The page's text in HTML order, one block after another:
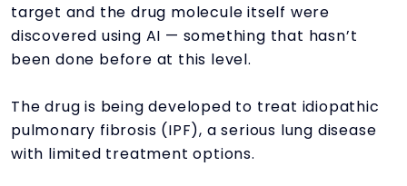
target and the drug molecule itself were
discovered using AI — something that hasn’t
been done before at this level.
The drug is being developed to treat idiopathic
pulmonary fibrosis (IPF), a serious lung disease
with limited treatment options.